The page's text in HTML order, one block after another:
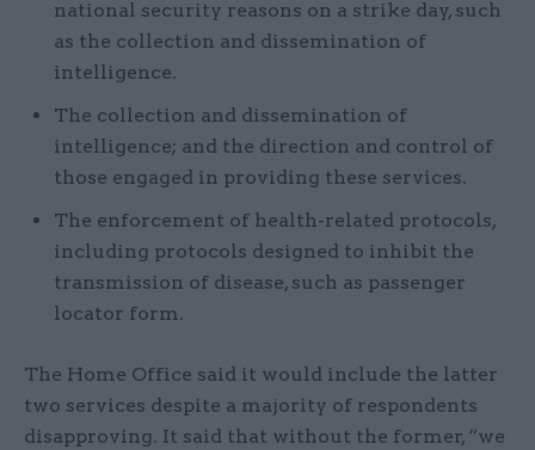
national security reasons on a strike day, such
as the collection and dissemination of
intelligence.
The collection and dissemination of
intelligence; and the direction and control of
those engaged in providing these services.
The enforcement of health-related protocols,
including protocols designed to inhibit the
transmission of disease, such as passenger
locator form.
The Home Office said it would include the latter
two services despite a majority of respondents
disapproving. It said that without the former, “we